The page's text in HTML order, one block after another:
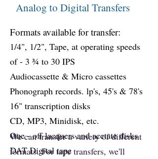
Analog to Digital Transfers
Formats available for transfer:
1/4", 1/2", Tape, at operating speeds
of - 3 ¾ to 30 IPS
Audiocassette & Micro cassettes
Phonograph records. lp's, 45's & 78's
16" transcription disks
CD, MP3, Minidisk, etc.
One - off lacquers and acetate disks
DAT Digital tape
We can transfer a variety of different
formats. For tape transfers, we'll